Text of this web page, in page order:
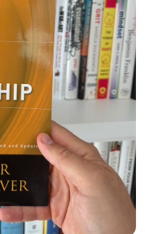
The room every business book
The room every business book